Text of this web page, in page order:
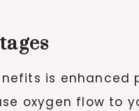
is
oxygen flow to